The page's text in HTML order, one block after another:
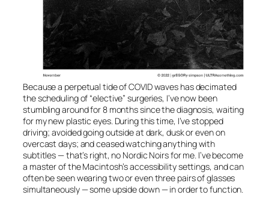
Because a perpetual tide of COVID waves has decimated
the scheduling of “elective” surgeries, I’ve now been
stumbling around for 8 months since the diagnosis, waiting
for my new plastic eyes. During this time, I’ve stopped
driving; avoided going outside at dark, dusk or even on
overcast days; and ceased watching anything with
subtitles — that’s right, no Nordic Noirs for me. I’ve become
a master of the Macintosh’s accessibility settings, and can
often be seen wearing two or even three pairs of glasses
simultaneously — some upside down — in order to function.